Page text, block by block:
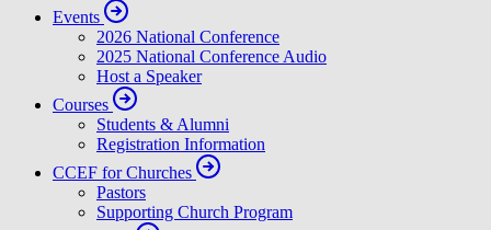
Events
2026 National Conference
2025 National Conference Audio
Host a Speaker
Courses
Students & Alumni
Registration Information
CCEF for Churches
Pastors
Supporting Church Program